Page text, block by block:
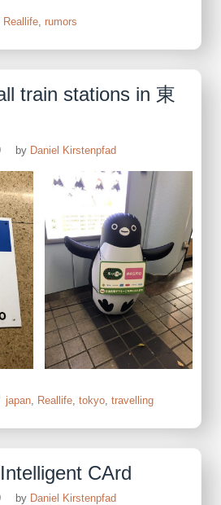
Reallife, rumors
train stations in 東
by Daniel Kirstenpfad
japan Reallife tokyo travelling
CArd
by Daniel Kirstenpfad